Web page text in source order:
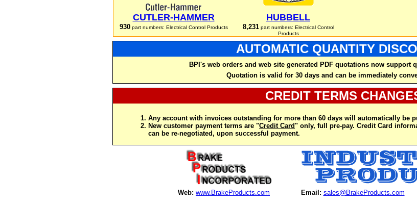
CUTLER-HAMMER
930part numbers: Electrical Control Products
HUBBELL
8,231part numbers: Electrical Control
Products
AUTOMATIC QUANTITY
BPI's web orders and web site generated PDF quotations now support
Quotation is valid for 30 days and can be immediately
CREDIT TERMS
Any account with invoices outstanding for more than 60 days will automatically be
New customer payment terms are "Credit Card" only, full pre-pay. Credit Card
can be re-negotiated, upon successful payment.
Web: www.BrakeProducts.com Email: sales@BrakeProducts.com